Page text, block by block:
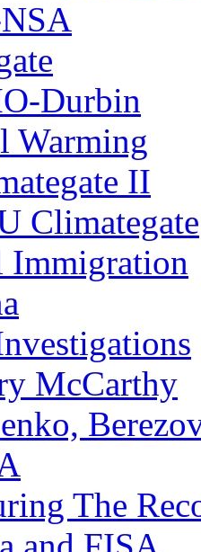
Durbin
Warming
II
Climategate
Immigration
McCarthy
The